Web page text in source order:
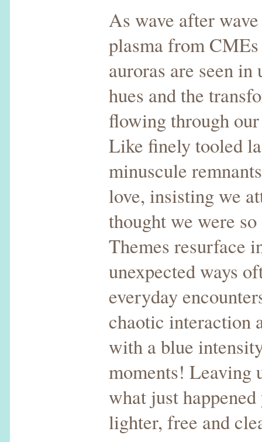
As wave after
plasma from
auroras are seen in
hues and the
flowing through
Like finely tooled
minuscule
love, insisting we
thought we were
Themes resurface
unexpected ways
everyday
chaotic interaction
with a blue
moments! Leaving
what just
lighter, free and